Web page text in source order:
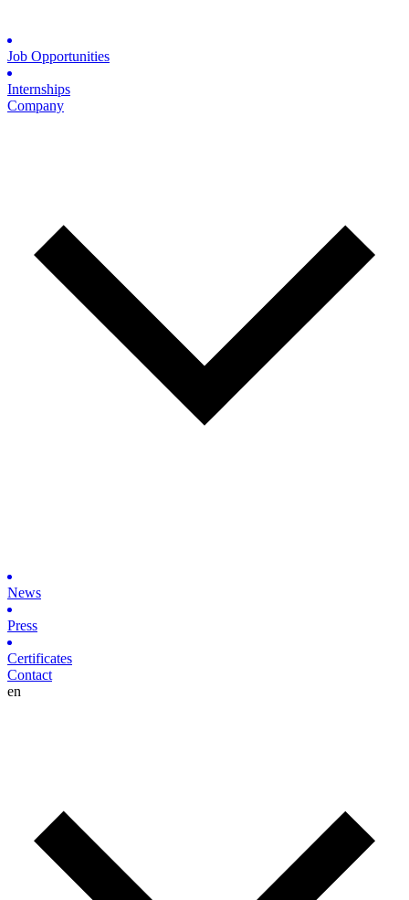
Job Opportunities
Internships
Company
News
Press
Certificates
Contact
en